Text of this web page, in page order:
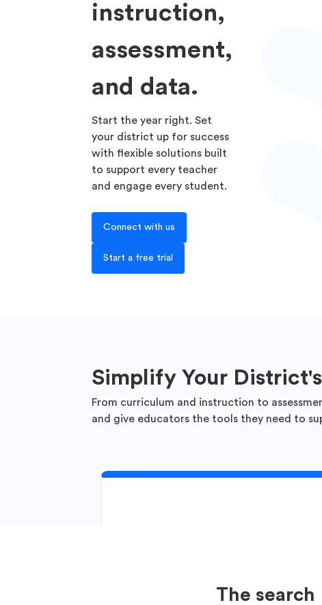
instruction,
assessment,
and data.
Start the year right. Set
your district up for success
with flexible solutions built
to support every teacher
and engage every student.
Connect with us
Start a free trial
Simplify Your
From curriculum and instruction to
and give educators the tools they need to
The search